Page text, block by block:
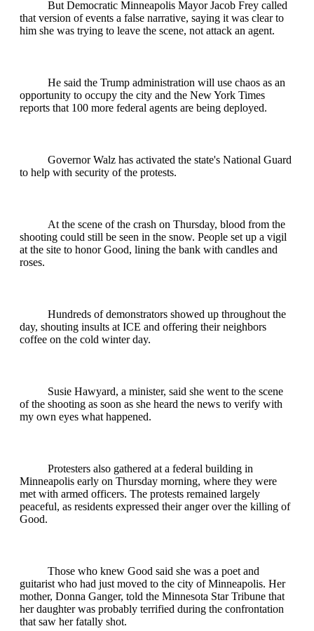
But Democratic Minneapolis Mayor Jacob Frey called
that version of events a false narrative, saying it was clear to
him she was trying to leave the scene, not attack an agent.
He said the Trump administration will use chaos as an
opportunity to occupy the city and the New York Times
reports that 100 more federal agents are being deployed.
Governor Walz has activated the state's National Guard
to help with security of the protests.
At the scene of the crash on Thursday, blood from the
shooting could still be seen in the snow. People set up a vigil
at the site to honor Good, lining the bank with candles and
roses.
Hundreds of demonstrators showed up throughout the
day, shouting insults at ICE and offering their neighbors
coffee on the cold winter day.
Susie Hawyard, a minister, said she went to the scene
of the shooting as soon as she heard the news to verify with
my own eyes what happened.
Protesters also gathered at a federal building in
Minneapolis early on Thursday morning, where they were
met with armed officers. The protests remained largely
peaceful, as residents expressed their anger over the killing of
Good.
Those who knew Good said she was a poet and
guitarist who had just moved to the city of Minneapolis. Her
mother, Donna Ganger, told the Minnesota Star Tribune that
her daughter was probably terrified during the confrontation
that saw her fatally shot.